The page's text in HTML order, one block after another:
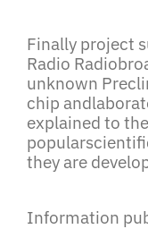
Finally project
Radio
unknown
chip
explained to
they are
Information